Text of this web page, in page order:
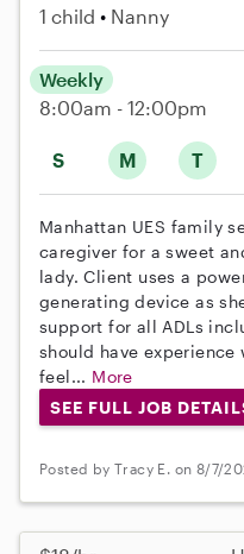
1 child Nanny
S M T
Weekly
8:00am - 12:00pm
Manhattan UES family
caregiver for a sweet
lady. Client uses a
generating device as
support for all ADLs
should have
feel... More
SEE FULL JOB
Posted by Tracy E. on 8/7/